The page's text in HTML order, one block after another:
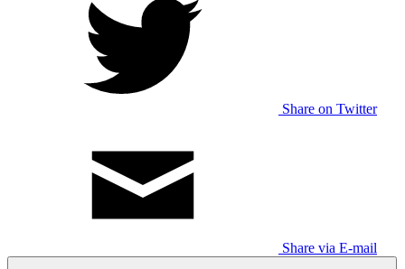
Share on Twitter
Share via E-mail